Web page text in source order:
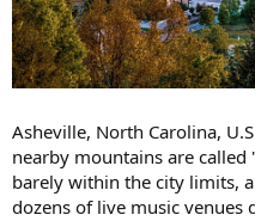
Asheville, North Carolina,
nearby mountains are called
barely within the city limits,
dozens of live music venues